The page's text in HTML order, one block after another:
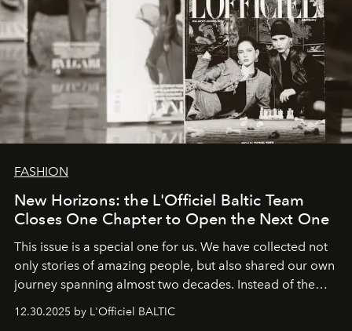
FASHION
New Horizons: the L'Officiel Baltic Team
Closes One Chapter to Open the Next One
This issue is a special one for us. We have collected not
only stories of amazing people, but also shared our own
journey spanning almost two decades. Instead of the
usual summary, we would like to express our heartfelt
gratitude to everyone who has been with us all these
12.30.2025 by L'Officiel BALTIC